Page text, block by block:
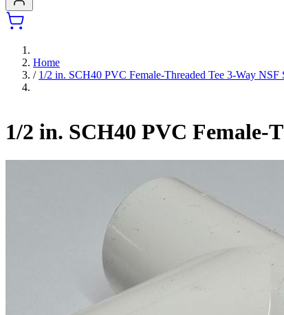
Home
/ 1/2 in. SCH40 PVC Female-Threaded Tee 3-Way NSF
1/2 in. SCH40 PVC Female-